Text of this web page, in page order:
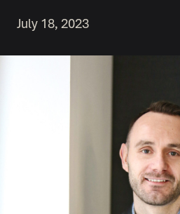
July 18, 2023